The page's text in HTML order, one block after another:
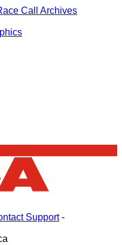
Call Archives
Support-